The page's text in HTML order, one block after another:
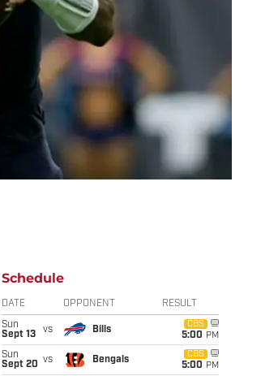
Schedule
DATE OPPONENT RESULT
Sun
Sept 13
vs Bills
CBS
5:00 PM
Sun
Sept 20 vs Bengals
CBS
5:00 PM